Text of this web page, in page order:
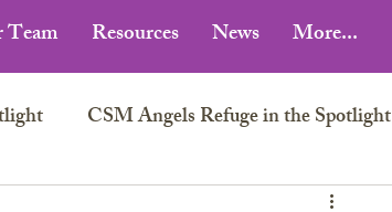
Resources News More...
CSM Angels Refuge in the Spotlight